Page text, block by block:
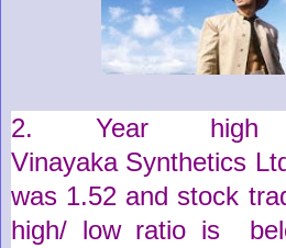
2. Year
Vinayaka Synthetics
was 1.52 and stock
high/ low ratio is